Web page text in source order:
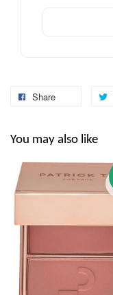
Share
You may also like